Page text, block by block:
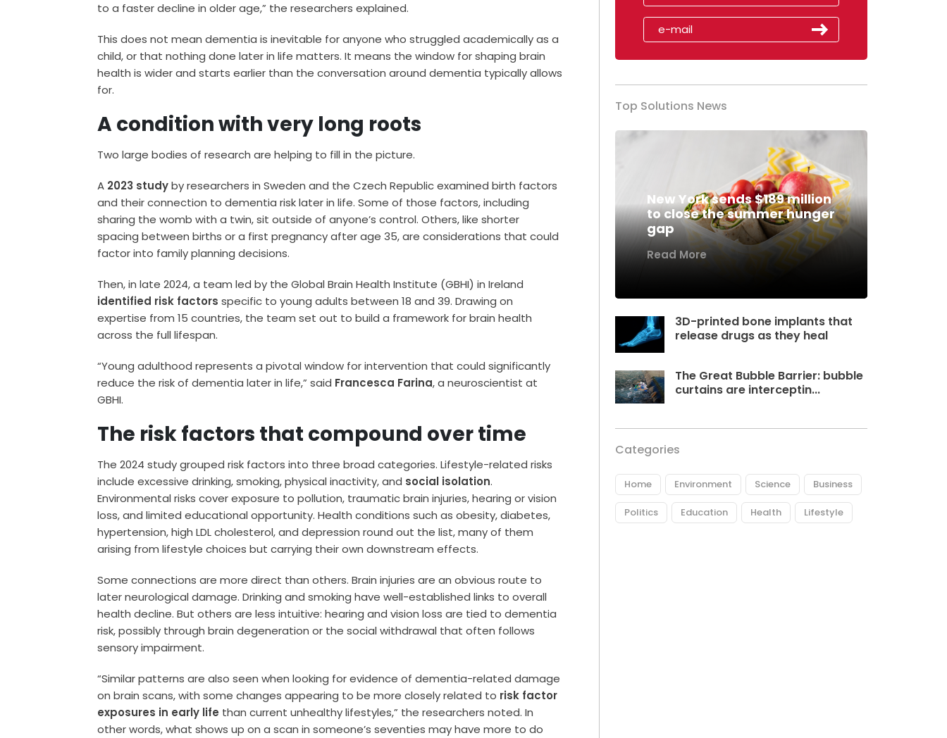
to a faster decline in older age,” the researchers explained.
This does not mean dementia is inevitable for anyone who struggled academically as a
child, or that nothing done later in life matters. It means the window for shaping brain
health is wider and starts earlier than the conversation around dementia typically allows
for.
A condition with very long roots
Two large bodies of research are helping to fill in the picture.
A 2023 studyby researchers in Sweden and the Czech Republic examined birth factors
and their connection to dementia risk later in life. Some of those factors, including
sharing the womb with a twin, sit outside of anyone’s control. Others, like shorter
spacing between births or a first pregnancy after age 35, are considerations that could
factor into family planning decisions.
Then, in late 2024, a team led by the Global Brain Health Institute (GBHI) in Ireland
identified risk factors specific to young adults between 18 and 39. Drawing on
expertise from 15 countries, the team set out to build a framework for brain health
across the full lifespan.
“Young adulthood represents a pivotal window for intervention that could significantly
reduce the risk of dementia later in life,” said Francesca Farina, a neuroscientist at
GBHI.
The risk factors that compound over time
The 2024 study grouped risk factors into three broad categories. Lifestyle-related risks
include excessive drinking, smoking, physical inactivity, and social isolation.
Environmental risks cover exposure to pollution, traumatic brain injuries, hearing or vision
loss, and limited educational opportunity. Health conditions such as obesity, diabetes,
hypertension, high LDL cholesterol, and depression round out the list, many of them
arising from lifestyle choices but carrying their own downstream effects.
Some connections are more direct than others. Brain injuries are an obvious route to
later neurological damage. Drinking and smoking have well-established links to overall
health decline. But others are less intuitive: hearing and vision loss are tied to dementia
risk, possibly through brain degeneration or the social withdrawal that often follows
sensory impairment.
“Similar patterns are also seen when looking for evidence of dementia-related damage
on brain scans, with some changes appearing to be more closely related to risk factor
exposures in early life than current unhealthy lifestyles,” the researchers noted. In
other words, what shows up on a scan in someone’s seventies may have more to do
Top Solutions News
New York sends $189 million
to close the summer hunger
gap
Read More
3D-printed bone implants that
release drugs as they heal
The Great Bubble Barrier: bubble
curtains are interceptin...
Categories
Home Environment Science Business
Politics Education Health Lifestyle